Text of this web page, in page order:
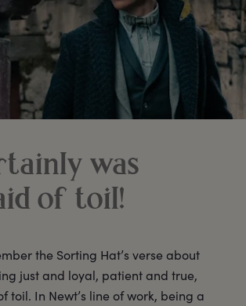
was
of toil!
the Sorting Hat’s verse about
just and loyal, patient and true,
toil. In Newt’s line of work, being a